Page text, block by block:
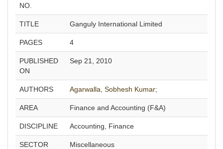
NO.
TITLE Ganguly International Limited
PAGES 4
PUBLISHED
ON
Sep 21, 2010
AUTHORS Agarwalla, Sobhesh Kumar;
AREA Finance and Accounting (F&A)
DISCIPLINE Accounting, Finance
SECTOR Miscellaneous